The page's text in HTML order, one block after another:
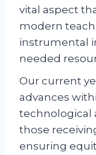
vital aspect
modern
instrumental
needed
Our current
advances
technological
those
ensuring